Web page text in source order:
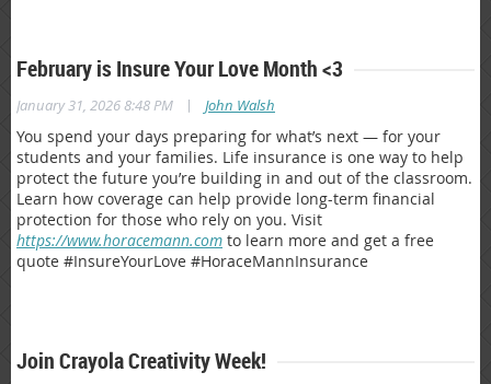
February is Insure Your Love Month <3
January 31, 2026 8:48 PM | John Walsh
You spend your days preparing for what’s next — for your
students and your families. Life insurance is one way to help
protect the future you’re building in and out of the classroom.
Learn how coverage can help provide long-term financial
protection for those who rely on you. Visit
https://www.horacemann.com to learn more and get a free
quote #InsureYourLove #HoraceMannInsurance
Join Crayola Creativity Week!